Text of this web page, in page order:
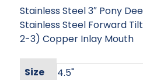
was:
$151.95.
is:
$136.76.
Stainless Steel 3″ Pony
Stainless Steel Forward
2-3) Copper Inlay Mouth
Size